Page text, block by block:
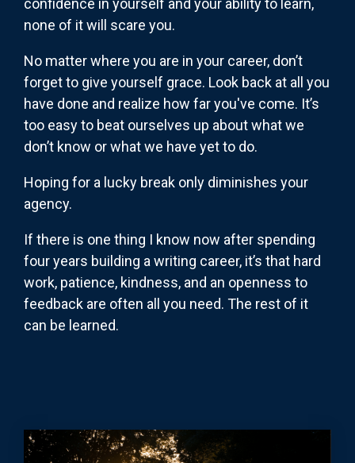
confidence in yourself and your ability to learn,
none of it will scare you.
No matter where you are in your career, don’t
forget to give yourself grace. Look back at all you
have done and realize how far you've come. It’s
too easy to beat ourselves up about what we
don’t know or what we have yet to do.
Hoping for a lucky break only diminishes your
agency.
If there is one thing I know now after spending
four years building a writing career, it’s that hard
work, patience, kindness, and an openness to
feedback are often all you need. The rest of it
can be learned.